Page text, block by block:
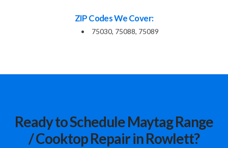
ZIP Codes We Cover:
75030, 75088, 75089
Ready to Schedule Maytag Range
/ Cooktop Repair in Rowlett?